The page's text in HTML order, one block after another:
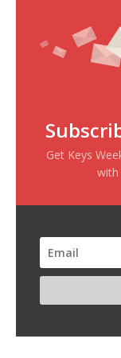
Get Keys
with